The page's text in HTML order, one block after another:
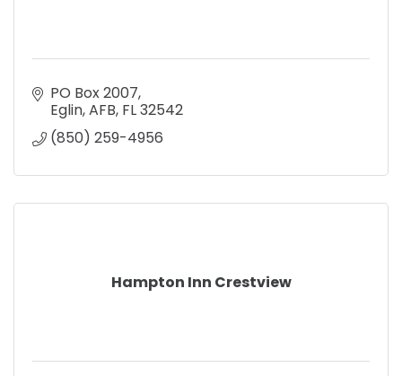
PO Box 2007
Eglin, AFB FL32542
(850) 259-4956
Hampton Inn Crestview